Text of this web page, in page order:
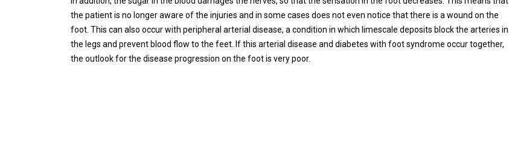
the patient is no longer aware of the injuries and in some cases does not even notice that there is a wound on the
foot. This can also occur with peripheral arterial disease, a condition in which limescale deposits block the arteries in
the legs and prevent blood flow to the feet. If this arterial disease and diabetes with foot syndrome occur together,
the outlook for the disease progression on the foot is very poor.